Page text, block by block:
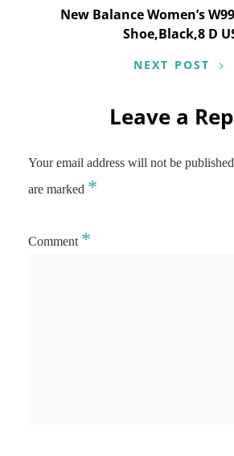
New Balance Women’s
Shoe,Black,8 D
NEXT POST
Leave a
Your email address will not be
are marked *
Comment *